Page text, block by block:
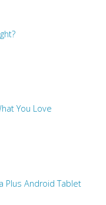
You Love
Plus Android Tablet